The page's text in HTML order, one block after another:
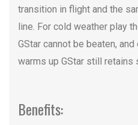
transition in flight and the
line. For cold weather play
GStar cannot be beaten,
warms up GStar still retains
Benefits: